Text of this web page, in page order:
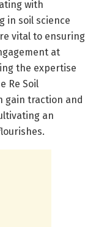
with
in soil science
vital to ensuring
at
the expertise
Re Soil
gain traction and
an